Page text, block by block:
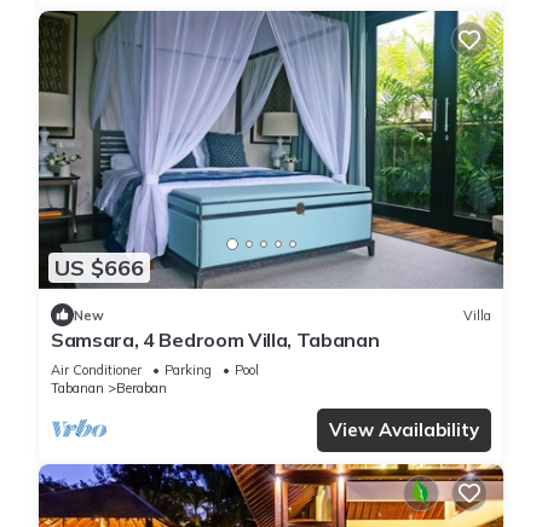
US $666
New Villa
Samsara, 4 Bedroom Villa, Tabanan
Air Conditioner Parking
Pool
Tabanan
Beraban
View Availability